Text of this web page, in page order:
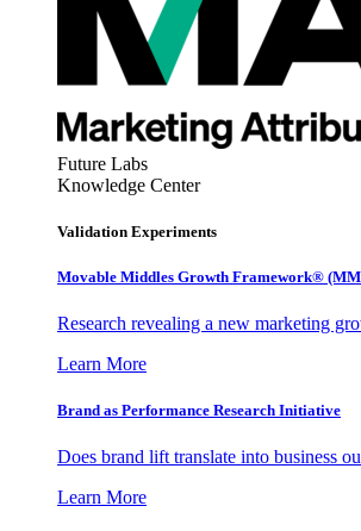
Future Labs
Knowledge Center
Validation Experiments
Movable Middles Growth Framework®
Research revealing a new marketing
Learn More
Brand as Performance Research Initiative
Does brand lift translate into business
Learn More